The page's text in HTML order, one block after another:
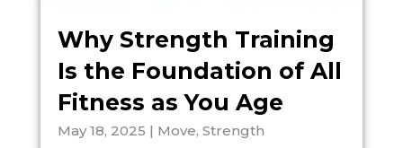
Why Strength Training
Is the Foundation of All
Fitness as You Age
May 18, 2025 | Move, Strength